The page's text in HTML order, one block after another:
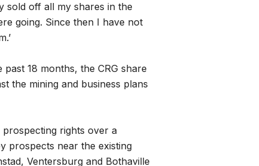
sold off all my shares in the
going. Since then I have not
18 months, the CRG share
the mining and business plans
prospecting rights over a
prospects near the existing
Ventersburg and Bothaville